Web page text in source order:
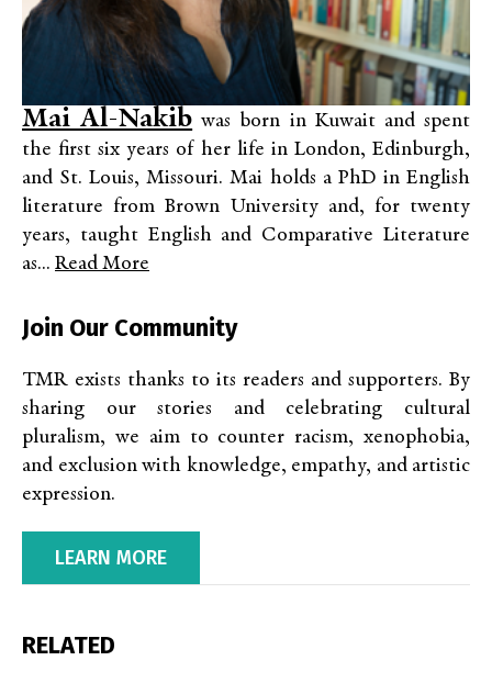
Mai Al-Nakib was born in Kuwait and spent
the first six years of her life in London, Edinburgh,
and St. Louis, Missouri. Mai holds a PhD in English
literature from Brown University and, for twenty
years, taught English and Comparative Literature
as... Read More
Join Our Community
TMR exists thanks to its readers and supporters. By
sharing our stories and celebrating cultural
pluralism, we aim to counter racism, xenophobia,
and exclusion with knowledge, empathy, and artistic
expression.
LEARN MORE
RELATED